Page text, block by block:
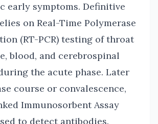
early symptoms. Definitive
on Real-Time Polymerase
(RT-PCR) testing of throat
blood, and cerebrospinal
the acute phase. Later
course or convalescence,
Immunosorbent Assay
to detect antibodies.